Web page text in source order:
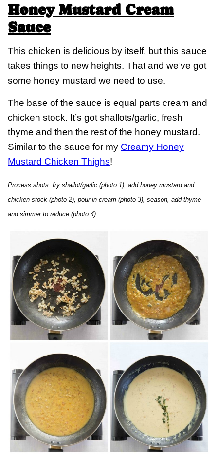
Honey Mustard Cream
Sauce
This chicken is delicious by itself, but this sauce
takes things to new heights. That and we’ve got
some honey mustard we need to use.
The base of the sauce is equal parts cream and
chicken stock. It’s got shallots/garlic, fresh
thyme and then the rest of the honey mustard.
Similar to the sauce for my Creamy Honey
Mustard Chicken Thighs!
Process shots: fry shallot/garlic (photo 1), add honey mustard and
chicken stock (photo 2), pour in cream (photo 3), season, add thyme
and simmer to reduce (photo 4).